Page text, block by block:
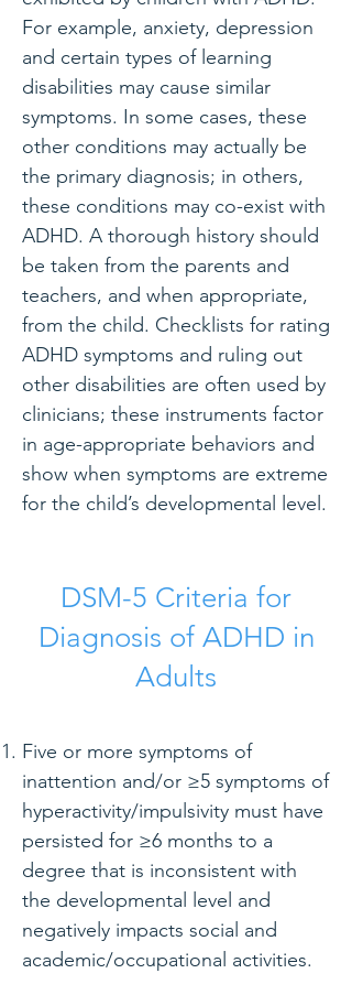
For example, anxiety, depression
and certain types of learning
disabilities may cause similar
symptoms. In some cases, these
other conditions may actually be
the primary diagnosis; in others,
these conditions may co-exist with
ADHD. A thorough history should
be taken from the parents and
teachers, and when appropriate,
from the child. Checklists for rating
ADHD symptoms and ruling out
other disabilities are often used by
clinicians; these instruments factor
in age-appropriate behaviors and
show when symptoms are extreme
for the child’s developmental level.
DSM-5 Criteria for
Diagnosis of ADHD in
Adults
Five or more symptoms of
inattention and/or ≥5 symptoms of
hyperactivity/impulsivity must have
persisted for ≥6 months to a
degree that is inconsistent with
the developmental level and
negatively impacts social and
academic/occupational activities.